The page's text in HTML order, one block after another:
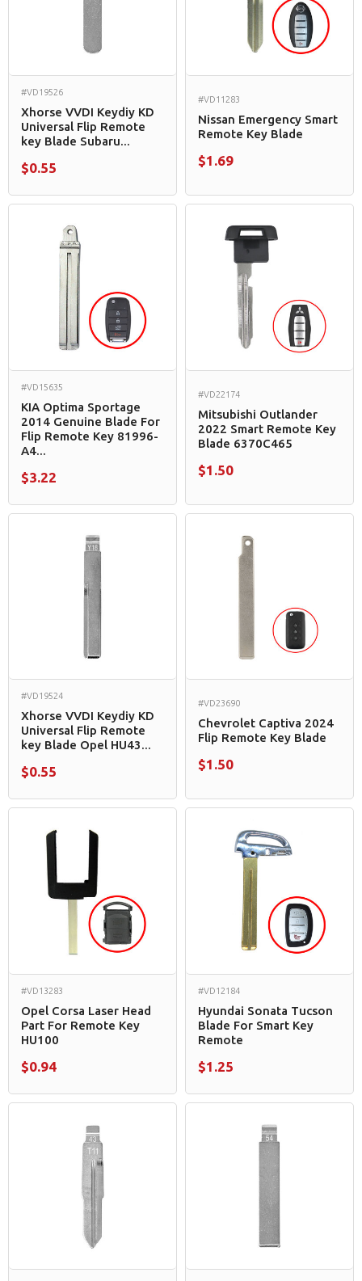
#VD19526
Xhorse VVDI Keydiy KD
Universal Flip Remote
key Blade Subaru...
$0.55
#VD11283
Nissan Emergency Smart
Remote Key Blade
$1.69
#VD15635
KIA Optima Sportage
2014 Genuine Blade For
Flip Remote Key 81996-
A4...
$3.22
#VD22174
Mitsubishi Outlander
2022 Smart Remote Key
Blade 6370C465
$1.50
#VD19524
Xhorse VVDI Keydiy KD
Universal Flip Remote
key Blade Opel HU43...
$0.55
#VD23690
Chevrolet Captiva 2024
Flip Remote Key Blade
$1.50
#VD13283
Opel Corsa Laser Head
Part For Remote Key
HU100
$0.94
#VD12184
Hyundai Sonata Tucson
Blade For Smart Key
Remote
$1.25